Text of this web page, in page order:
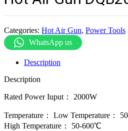
Categories: Hot Air Gun, Power Tools
WhatsApp us
Description
Description
Rated Power Iuput： 2000W
Temperature： Low Temperature：
High Temperature： 50-600℃